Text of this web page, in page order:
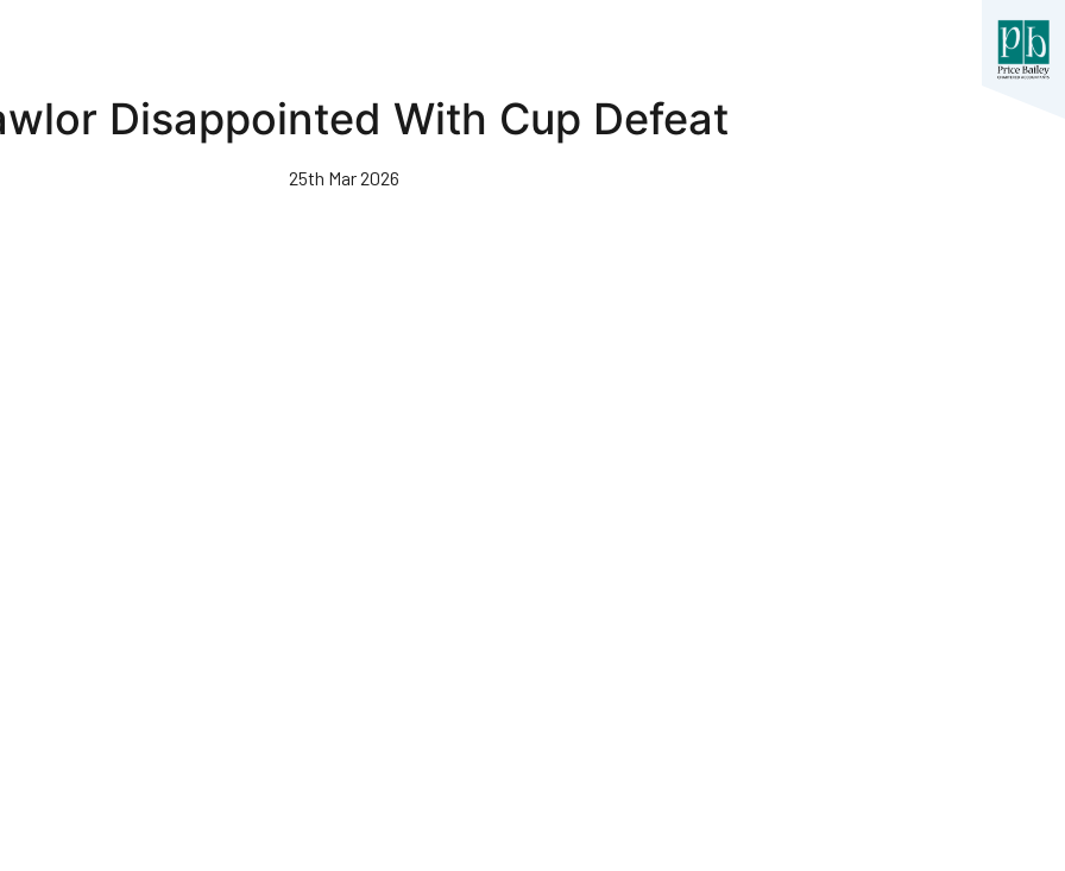
Disappointed With Cup Defeat
25th Mar 2026